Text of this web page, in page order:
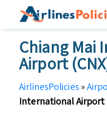
Chiang Mai
Airport
AirlinesPolicies»
International Airport